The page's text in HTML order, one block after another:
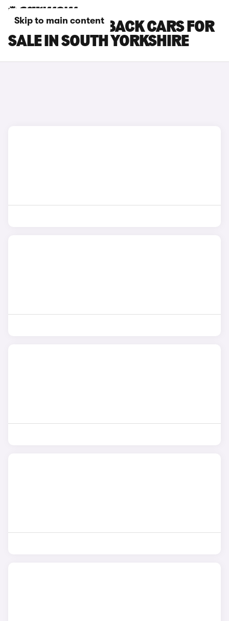
Skip to main content
MAZDA 3 FASTBACK CARS FOR
SALE IN SOUTH YORKSHIRE